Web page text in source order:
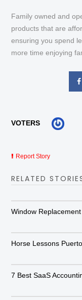
Family owned and
products that are
ensuring you spend
more time enjoying
VOTERS
Report Story
RELATED
Window
Horse Lessons
7 Best SaaS